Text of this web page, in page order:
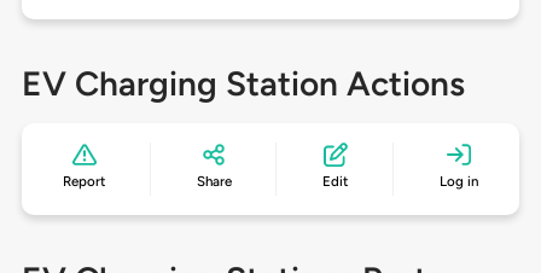
EV Charging Station Actions
Report Share Edit Log in